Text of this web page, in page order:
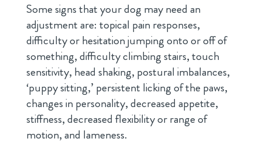
Some signs that your dog may need an
adjustment are: topical pain responses,
difficulty or hesitation jumping onto or off of
something, difficulty climbing stairs, touch
sensitivity, head shaking, postural imbalances,
‘puppy sitting,’ persistent licking of the paws,
changes in personality, decreased appetite,
stiffness, decreased flexibility or range of
motion, and lameness.